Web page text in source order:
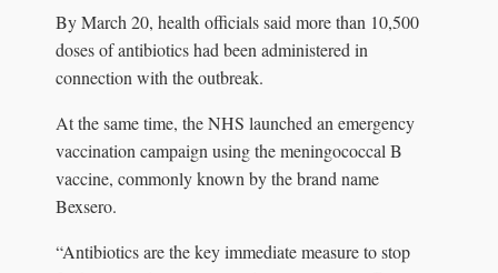
By March 20, health officials said more than 10,500
doses of antibiotics had been administered in
connection with the outbreak.
At the same time, the NHS launched an emergency
vaccination campaign using the meningococcal B
vaccine, commonly known by the brand name
Bexsero.
“Antibiotics are the key immediate measure to stop